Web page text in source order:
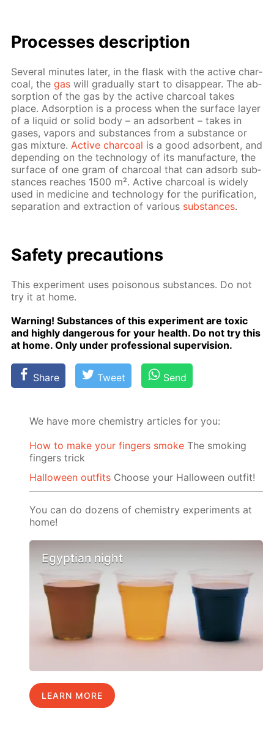
Pro­cess­es de­scrip­tion
Sev­er­al min­utes lat­er, in the flask with the ac­tive char­
coal, thegas will grad­u­al­ly start to dis­ap­pear. The ab­
sorp­tion of the gas by the ac­tive char­coal takes
place. Ad­sorp­tion is a process when the sur­face lay­er
of a liq­uid or sol­id body – an ad­sor­bent – takes in
gas­es, va­pors and sub­stances from a sub­stance or
gas mix­ture. Ac­tive char­coal is a good ad­sor­bent, and
de­pend­ing on the tech­nol­o­gy of its man­u­fac­ture, the
sur­face of one gram of char­coal that can ad­sorb sub­
stances reach­es 1500 m². Ac­tive char­coal is wide­ly
used in medicine and tech­nol­o­gy for the pu­rifi­ca­tion,
sep­a­ra­tion and ex­trac­tion of var­i­ous sub­stances.
Safe­ty pre­cau­tions
This ex­per­i­ment uses poi­sonous sub­stances. Do not
try it at home.
Warn­ing! Sub­stances of this ex­per­i­ment are tox­ic
and high­ly dan­ger­ous for your health. Do not try this
at home. Only un­der pro­fes­sion­al su­per­vi­sion.
Share Tweet Send
We have more chemistry articles for you:
How to make your fingers smoke The smoking
fingers trick
Halloween outfits Choose your Halloween outfit!
You can do dozens of chemistry experiments at
home!
Egyptian night
LEARN MORE